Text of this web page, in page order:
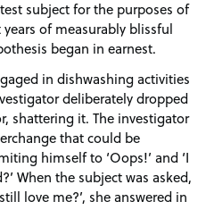
subject for the purposes of
of measurably blissful
began in earnest.
in dishwashing activities
deliberately dropped
shattering it. The investigator
that could be
himself to ‘Oops!’ and ‘I
When the subject was asked,
love me?’, she answered in